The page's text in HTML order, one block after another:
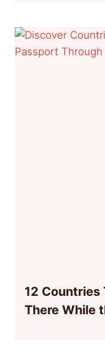
12 Countries
There While